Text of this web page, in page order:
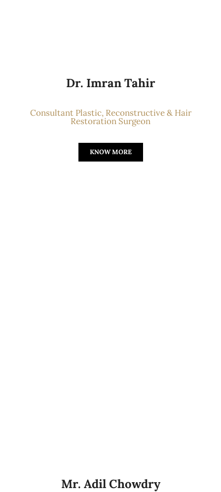
Dr. Imran Tahir
Consultant Plastic, Reconstructive & Hair
Restoration Surgeon
KNOW MORE
Mr. Adil Chowdry